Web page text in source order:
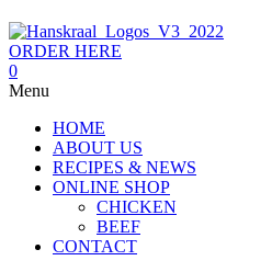
ORDER HERE
0
Menu
HOME
ABOUT US
RECIPES & NEWS
ONLINE SHOP
CHICKEN
BEEF
CONTACT